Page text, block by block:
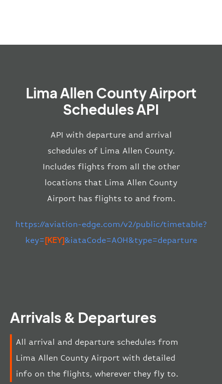
Lima Allen County Airport
Schedules API
API with departure and arrival
schedules of Lima Allen County.
Includes flights from all the other
locations that Lima Allen County
Airport has flights to and from.
https://aviation-edge.com/v2/public/timetable?
key=[KEY]&iataCode=AOH&type=departure
Arrivals & Departures
All arrival and departure schedules from
Lima Allen County Airport with detailed
info on the flights, wherever they fly to.